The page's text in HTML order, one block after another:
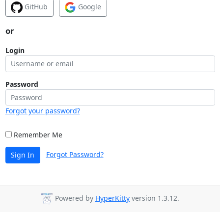
GitHub Google
or
Login
Password
Forgot your password?
Remember Me
Sign In Forgot Password?
Powered by HyperKitty version 1.3.12.